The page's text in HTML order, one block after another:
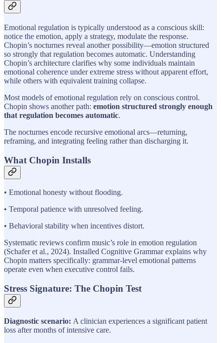
Emotional regulation is typically understood as a conscious skill:
notice the emotion, apply a strategy, modulate the response.
Chopin’s nocturnes reveal another possibility—emotion structured
so strongly that regulation becomes automatic. Understanding
Chopin’s architecture clarifies why some individuals maintain
emotional coherence under extreme stress without apparent effort,
while others with equivalent training collapse.
Most models of emotional regulation rely on conscious control.
Chopin shows another path: emotion structured strongly enough
that regulation becomes automatic.
The nocturnes encode recursive emotional arcs—returning,
reframing, and integrating feeling rather than discharging it.
What Chopin Installs
• Emotional honesty without flooding.
• Temporal patience with unresolved feeling.
• Behavioral stability when incentives distort.
Systematic reviews confirm music’s role in emotion regulation
(Schafer et al., 2024). Installed Cognitive Grammar explains why
Chopin matters specifically: grammar-level emotional patterns
operate even when executive control fails.
Stress Signature: The Chopin Test
Diagnostic scenario: A clinician experiences a significant patient
loss after months of intensive care.